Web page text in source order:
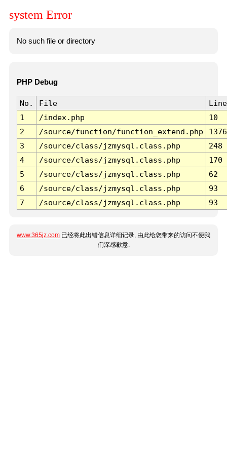
system Error
No such file or directory
PHP Debug
No. File
Line
1
/index.php
10
2
/source/function/function_extend.php
1376
3
/source/class/jzmysql.class.php
248
4
/source/class/jzmysql.class.php
170
5
/source/class/jzmysql.class.php
62
6
/source/class/jzmysql.class.php
93
7
/source/class/jzmysql.class.php 93
www.365jz.com 已经将此出错信息详细记录, 由此给您带来的访问不便我
们深感歉意.